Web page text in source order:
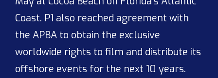
Coast. P1 also reached agreement with
the APBA to obtain the exclusive
worldwide rights to film and distribute its
offshore events for the next 10 years.